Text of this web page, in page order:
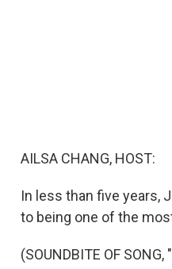
AILSA CHANG, HOST:
In less than five years,
to being one of the
(SOUNDBITE OF SONG,